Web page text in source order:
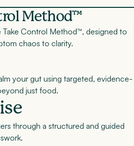
Method™
Take Control Method™, designed to
chaos to clarity.
your gut using targeted, evidence-
just food.
through a structured and guided